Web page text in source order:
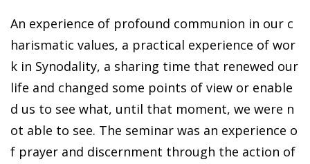
An experience of profound communion in our c
harismatic values, a practical experience of wor
k in Synodality, a sharing time that renewed our
life and changed some points of view or enable
d us to see what, until that moment, we were n
ot able to see. The seminar was an experience o
f prayer and discernment through the action of